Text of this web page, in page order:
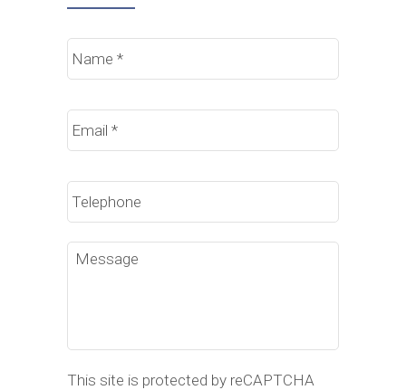
Name *
Email *
Phone
Message
This site is protected by reCAPTCHA